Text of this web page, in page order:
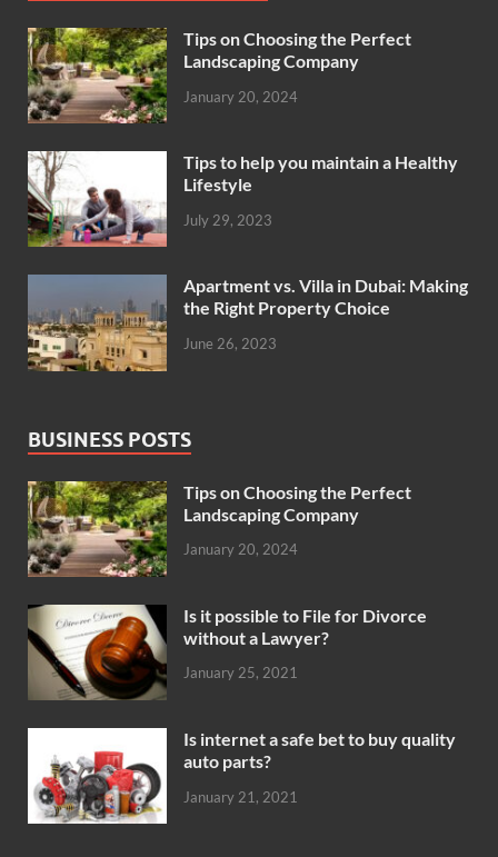
Tips on Choosing the Perfect
Landscaping Company
January 20, 2024
Tips to help you maintain a Healthy
Lifestyle
July 29, 2023
Apartment vs. Villa in Dubai: Making
the Right Property Choice
June 26, 2023
BUSINESS POSTS
Tips on Choosing the Perfect
Landscaping Company
January 20, 2024
Is it possible to File for Divorce
without a Lawyer?
January 25, 2021
Is internet a safe bet to buy quality
auto parts?
January 21, 2021